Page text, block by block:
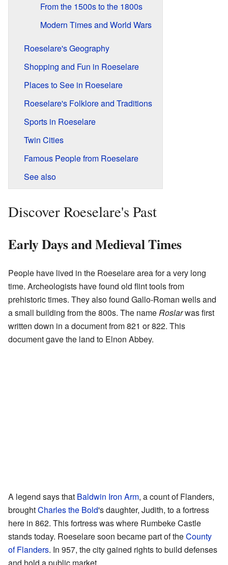
From the 1500s to the 1800s
Modern Times and World Wars
Roeselare's Geography
Shopping and Fun in Roeselare
Places to See in Roeselare
Roeselare's Folklore and Traditions
Sports in Roeselare
Twin Cities
Famous People from Roeselare
See also
Discover Roeselare's Past
Early Days and Medieval Times
People have lived in the Roeselare area for a very long
time. Archeologists have found old flint tools from
prehistoric times. They also found Gallo-Roman wells and
a small building from the 800s. The nameRoslarwas first
written down in a document from 821 or 822. This
document gave the land to Elnon Abbey.
A legend says that Baldwin Iron Arm, a count of Flanders,
broughtCharles the Bold's daughter, Judith, to a fortress
here in 862. This fortress was where Rumbeke Castle
stands today. Roeselare soon became part of theCounty
of Flanders. In 957, the city gained rights to build defenses
and hold a public market.